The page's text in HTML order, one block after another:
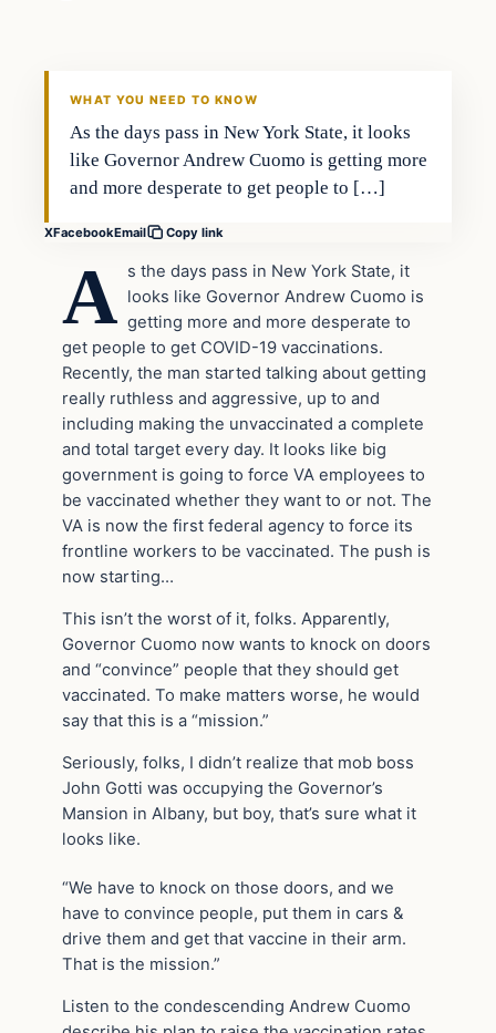
WHAT YOU NEED TO KNOW
As the days pass in New York State, it looks
like Governor Andrew Cuomo is getting more
and more desperate to get people to […]
XFacebookEmail Copy link
A s the days pass in New York State, it
looks like Governor Andrew Cuomo is
getting more and more desperate to
get people to get COVID-19 vaccinations.
Recently, the man started talking about getting
really ruthless and aggressive, up to and
including making the unvaccinated a complete
and total target every day. It looks like big
government is going to force VA employees to
be vaccinated whether they want to or not. The
VA is now the first federal agency to force its
frontline workers to be vaccinated. The push is
now starting…
This isn’t the worst of it, folks. Apparently,
Governor Cuomo now wants to knock on doors
and “convince” people that they should get
vaccinated. To make matters worse, he would
say that this is a “mission.”
Seriously, folks, I didn’t realize that mob boss
John Gotti was occupying the Governor’s
Mansion in Albany, but boy, that’s sure what it
looks like.
“We have to knock on those doors, and we
have to convince people, put them in cars &
drive them and get that vaccine in their arm.
That is the mission.”
Listen to the condescending Andrew Cuomo